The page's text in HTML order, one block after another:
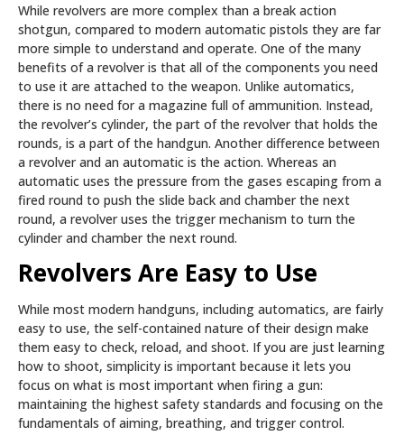
While revolvers are more complex than a break action
shotgun, compared to modern automatic pistols they are far
more simple to understand and operate. One of the many
benefits of a revolver is that all of the components you need
to use it are attached to the weapon. Unlike automatics,
there is no need for a magazine full of ammunition. Instead,
the revolver’s cylinder, the part of the revolver that holds the
rounds, is a part of the handgun. Another difference between
a revolver and an automatic is the action. Whereas an
automatic uses the pressure from the gases escaping from a
fired round to push the slide back and chamber the next
round, a revolver uses the trigger mechanism to turn the
cylinder and chamber the next round.
Revolvers Are Easy to Use
While most modern handguns, including automatics, are fairly
easy to use, the self-contained nature of their design make
them easy to check, reload, and shoot. If you are just learning
how to shoot, simplicity is important because it lets you
focus on what is most important when firing a gun:
maintaining the highest safety standards and focusing on the
fundamentals of aiming, breathing, and trigger control.